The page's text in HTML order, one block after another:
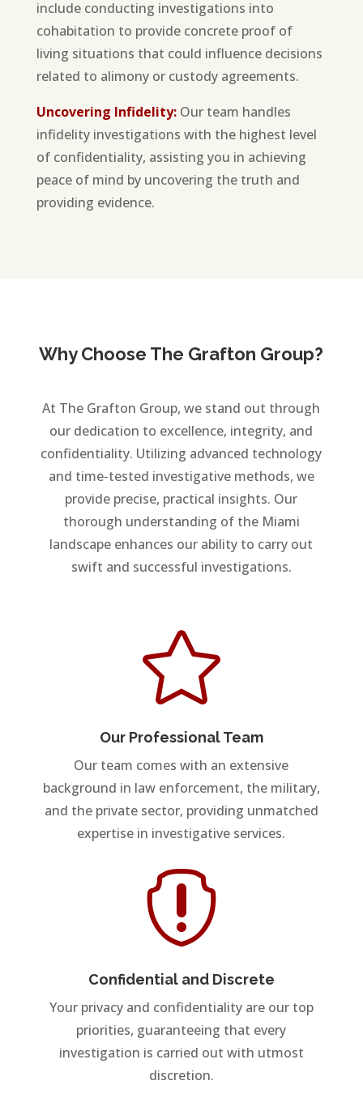
include conducting investigations into
cohabitation to provide concrete proof of
living situations that could influence decisions
related to alimony or custody agreements.
Uncovering Infidelity:Our team handles
infidelity investigations with the highest level
of confidentiality, assisting you in achieving
peace of mind by uncovering the truth and
providing evidence.
Why Choose The Grafton Group?
At The Grafton Group, we stand out through
our dedication to excellence, integrity, and
confidentiality. Utilizing advanced technology
and time-tested investigative methods, we
provide precise, practical insights. Our
thorough understanding of the Miami
landscape enhances our ability to carry out
swift and successful investigations.

Our Professional Team
Our team comes with an extensive
background in law enforcement, the military,
and the private sector, providing unmatched
expertise in investigative services.

Confidential and Discrete
Your privacy and confidentiality are our top
priorities, guaranteeing that every
investigation is carried out with utmost
discretion.